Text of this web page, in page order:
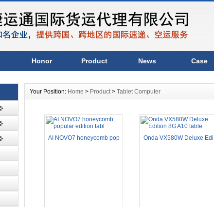
Honor Product News Case
Your Position: Home > Product> Tablet Computer
AI NOVO7 honeycomb pop Onda VX580W Deluxe Edi